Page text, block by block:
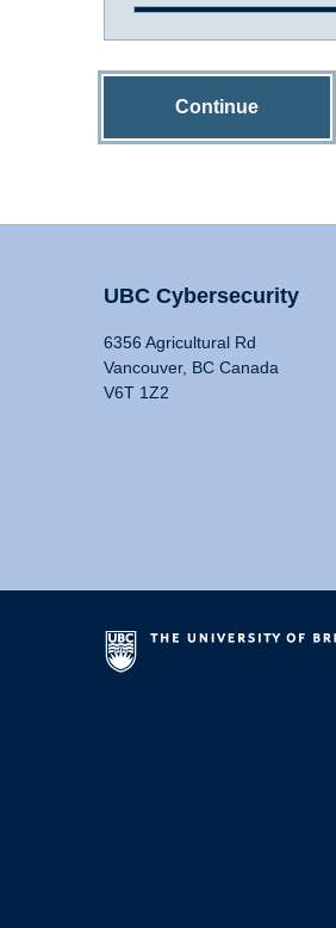
Continue
UBC Cybersecurity
6356 Agricultural Rd
Vancouver, BC Canada
V6T 1Z2